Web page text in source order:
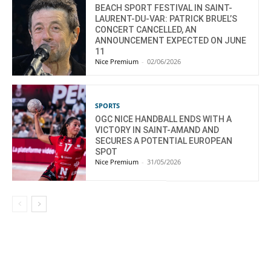
BEACH SPORT FESTIVAL IN SAINT-
LAURENT-DU-VAR: PATRICK BRUEL’S
CONCERT CANCELLED, AN
ANNOUNCEMENT EXPECTED ON JUNE
11
Nice Premium - 02/06/2026
SPORTS
OGC NICE HANDBALL ENDS WITH A
VICTORY IN SAINT-AMAND AND
SECURES A POTENTIAL EUROPEAN
SPOT
Nice Premium - 31/05/2026